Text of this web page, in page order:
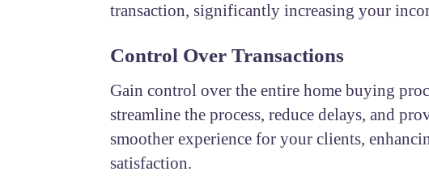
transaction, significantly increasing your
Control Over Transactions
Gain control over the entire home buying
streamline the process, reduce delays, and
smoother experience for your clients,
satisfaction.